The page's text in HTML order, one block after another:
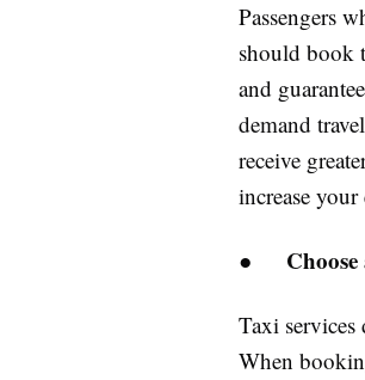
Passengers
should book
and
demand
receive
increase your
●
Taxi
When